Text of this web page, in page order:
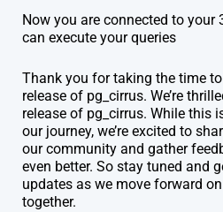
Now you are connected to your
can execute your queries
Thank you for taking the time
release of pg_cirrus. We’re
release of pg_cirrus. While this
our journey, we’re excited to
our community and gather
even better. So stay tuned and
updates as we move forward
together.